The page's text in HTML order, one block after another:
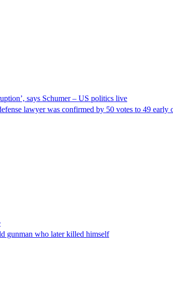
says Schumer – US politics live
lawyer was confirmed by 50 votes to 49 early
gunman who later killed himself